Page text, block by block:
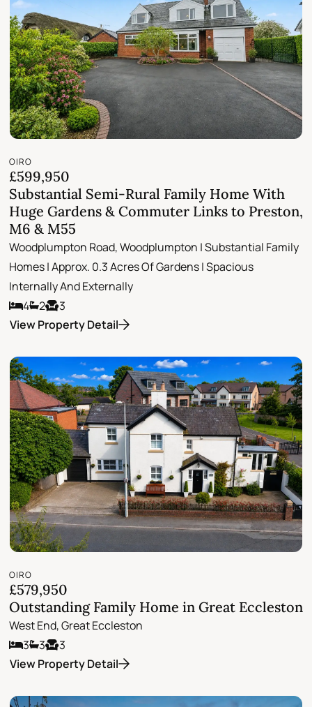
OIRO
£599,950
Substantial Semi-Rural Family Home With
Huge Gardens & Commuter Links to Preston,
M6 & M55
Woodplumpton Road, Woodplumpton | Substantial Family
Homes | Approx. 0.3 Acres Of Gardens | Spacious
Internally And Externally
4
2
3
View Property Detail
OIRO
£579,950
Outstanding Family Home in Great Eccleston
West End, Great Eccleston
3
3
3
View Property Detail